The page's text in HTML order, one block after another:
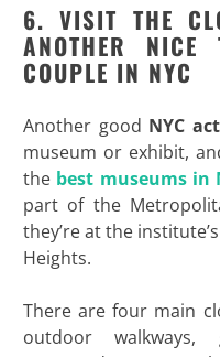
6. VISIT THE
ANOTHER
COUPLE IN NYC
Another good NYC
museum or exhibit,
the best museums in
part of the
they’re at the
Heights.
There are four main
outdoor walkways,